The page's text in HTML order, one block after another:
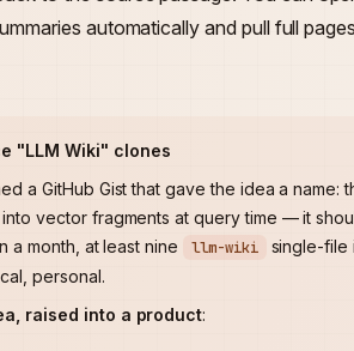
automatically and pull full
"LLM Wiki" clones
a GitHub Gist that gave the idea a name:
vector fragments at query time — it
a month, at least nine
llm-wiki
single-file
personal.
raised into a product: